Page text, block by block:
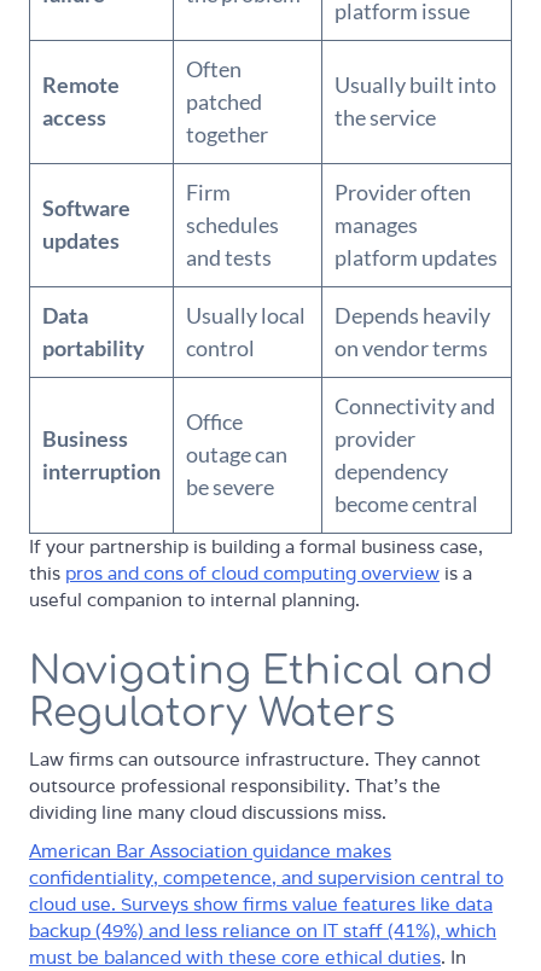
platform issue
Remote
access
Often
patched
together
Usually built into
the service
Software
updates
Firm
schedules
and tests
Provider often
manages
platform updates
Data
portability
Usually local
control
Depends heavily
on vendor terms
Business
interruption
Office
outage can
be severe
Connectivity and
provider
dependency
become central
If your partnership is building a formal business case,
this pros and cons of cloud computing overview is a
useful companion to internal planning.
Navigating Ethical and
Regulatory Waters
Law firms can outsource infrastructure. They cannot
outsource professional responsibility. That's the
dividing line many cloud discussions miss.
American Bar Association guidance makes
confidentiality, competence, and supervision central to
cloud use. Surveys show firms value features like data
backup (49%) and less reliance on IT staff (41%), which
must be balanced with these core ethical duties. In